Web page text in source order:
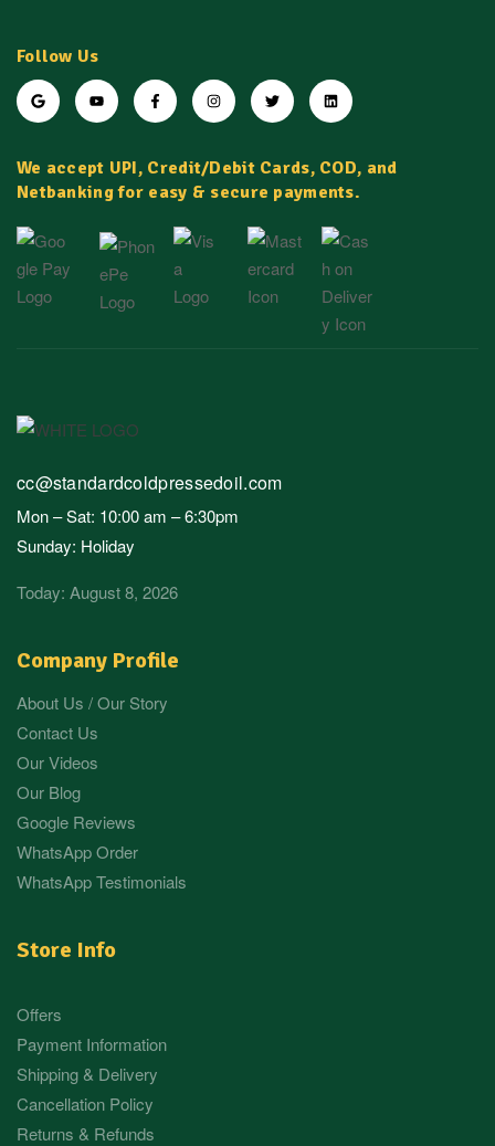
Follow Us
We accept UPI, Credit/Debit Cards, COD, and
Netbanking for easy & secure payments.
Company Profile
About Us / Our Story
Contact Us
Our Videos
Our Blog
Google Reviews
WhatsApp Order
WhatsApp Testimonials
Store Info
Offers
Payment Information
Shipping & Delivery
Cancellation Policy
Returns & Refunds
cc@standardcoldpressedoil.com
Mon – Sat: 10:00 am – 6:30pm
Sunday: Holiday
Today: August 8, 2026